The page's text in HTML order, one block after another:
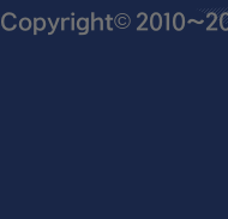
Copyright©